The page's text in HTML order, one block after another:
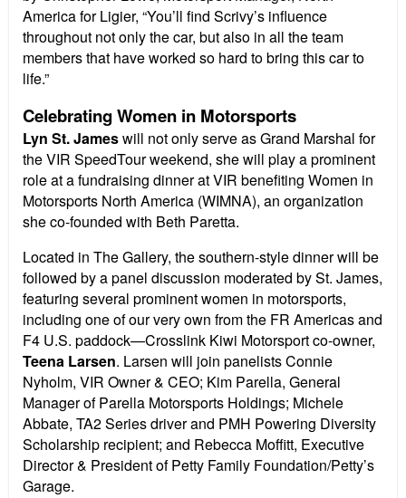
America for Ligier, “You’ll find Scrivy’s influence
throughout not only the car, but also in all the team
members that have worked so hard to bring this car to
life.”
Celebrating Women in Motorsports
Lyn St. Jameswill not only serve as Grand Marshal for
the VIR SpeedTour weekend, she will play a prominent
role at a fundraising dinner at VIR benefiting Women in
Motorsports North America (WIMNA), an organization
she co-founded with Beth Paretta.
Located in The Gallery, the southern-style dinner will be
followed by a panel discussion moderated by St. James,
featuring several prominent women in motorsports,
including one of our very own from the FR Americas and
F4 U.S. paddock—Crosslink Kiwi Motorsport co-owner,
Teena Larsen. Larsen will join panelists Connie
Nyholm, VIR Owner & CEO; Kim Parella, General
Manager of Parella Motorsports Holdings; Michele
Abbate, TA2 Series driver and PMH Powering Diversity
Scholarship recipient; and Rebecca Moffitt, Executive
Director & President of Petty Family Foundation/Petty’s
Garage.